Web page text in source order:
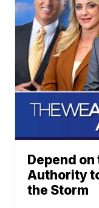
Depend
Authority
the Storm